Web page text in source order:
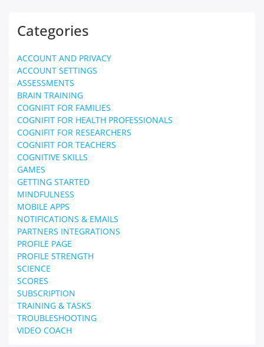
Categories
ACCOUNT AND PRIVACY
ACCOUNT SETTINGS
ASSESSMENTS
BRAIN TRAINING
COGNIFIT FOR FAMILIES
COGNIFIT FOR HEALTH PROFESSIONALS
COGNIFIT FOR RESEARCHERS
COGNIFIT FOR TEACHERS
COGNITIVE SKILLS
GAMES
GETTING STARTED
MINDFULNESS
MOBILE APPS
NOTIFICATIONS & EMAILS
PARTNERS INTEGRATIONS
PROFILE PAGE
PROFILE STRENGTH
SCIENCE
SCORES
SUBSCRIPTION
TRAINING & TASKS
TROUBLESHOOTING
VIDEO COACH